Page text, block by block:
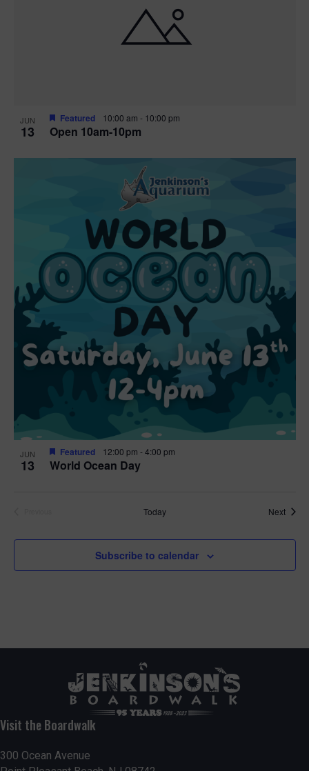
JUN
13 Open 10am-10pm
Featured 10:00 am - 10:00 pm
JUN
13 World Ocean Day
Featured 12:00 pm -4:00 pm
Today Next
Subscribe to calendar
Visit the Boardwalk
300 Ocean Avenue